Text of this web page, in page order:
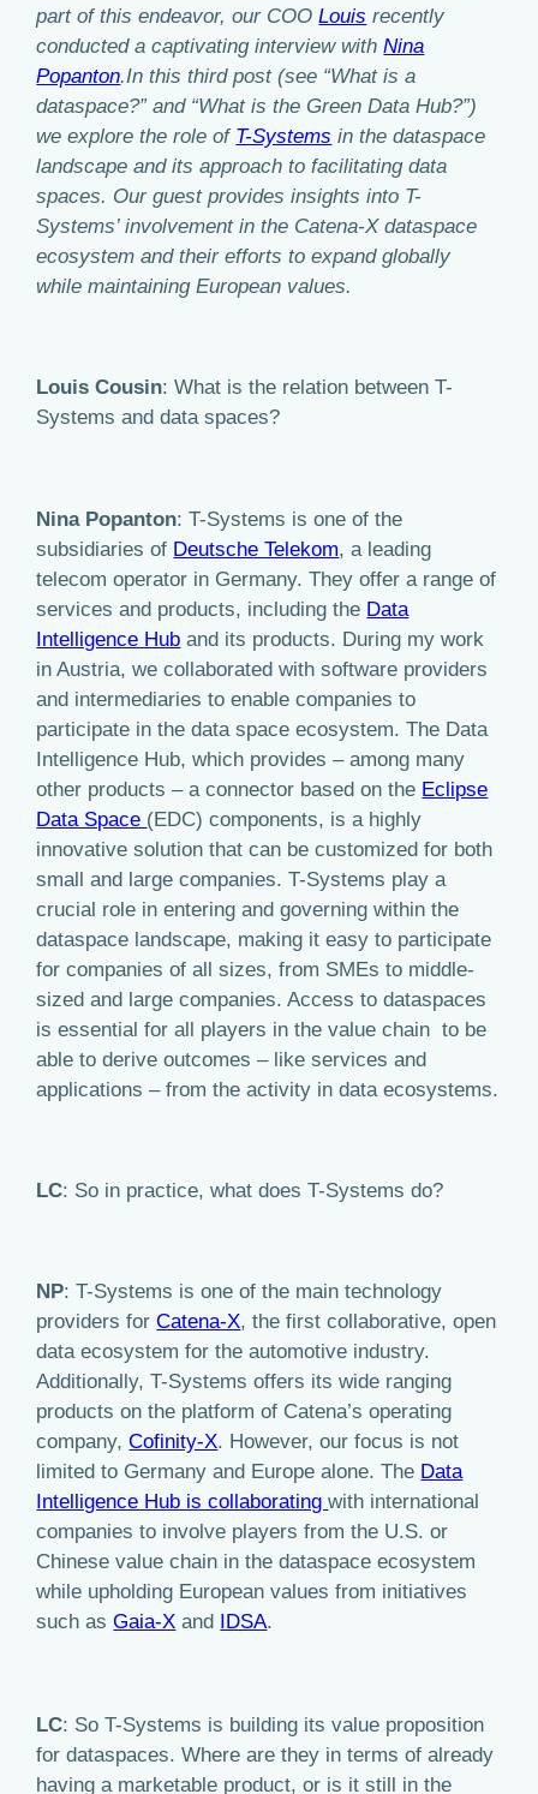
part of this endeavor, our COOLouis recently
conducted a captivating interview withNina
Popanton.In this third post (see “What is a
dataspace?” and “What is the Green Data Hub?”)
we explore the role of T-Systems in the dataspace
landscape and its approach to facilitating data
spaces. Our guest provides insights into T-
Systems’ involvement in the Catena-X dataspace
ecosystem and their efforts to expand globally
while maintaining European values.
Louis Cousin: What is the relation between T-
Systems and data spaces?
Nina Popanton: T-Systems is one of the
subsidiaries of Deutsche Telekom, a leading
telecom operator in Germany. They offer a range of
services and products, including the Data
Intelligence Hub and its products. During my work
in Austria, we collaborated with software providers
and intermediaries to enable companies to
participate in the data space ecosystem. The Data
Intelligence Hub, which provides – among many
other products – a connector based on the Eclipse
Data Space (EDC) components, is a highly
innovative solution that can be customized for both
small and large companies. T-Systems play a
crucial role in entering and governing within the
dataspace landscape, making it easy to participate
for companies of all sizes, from SMEs to middle-
sized and large companies. Access to dataspaces
is essential for all players in the value chain to be
able to derive outcomes – like services and
applications – from the activity in data ecosystems.
LC: So in practice, what does T-Systems do?
NP: T-Systems is one of the main technology
providers forCatena-X, the first collaborative, open
data ecosystem for the automotive industry.
Additionally, T-Systems offers its wide ranging
products on the platform of Catena’s operating
company,Cofinity-X. However, our focus is not
limited to Germany and Europe alone. The Data
Intelligence Hub is collaboratingwith international
companies to involve players from the U.S. or
Chinese value chain in the dataspace ecosystem
while upholding European values from initiatives
such asGaia-X and IDSA.
LC: So T-Systems is building its value proposition
for dataspaces. Where are they in terms of already
having a marketable product, or is it still in the